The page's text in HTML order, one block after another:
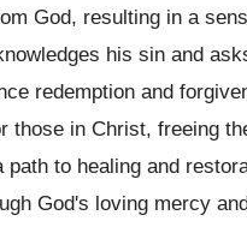
God, resulting in a
his sin and
redemption and
those in Christ, freeing
to healing and
God's loving mercy